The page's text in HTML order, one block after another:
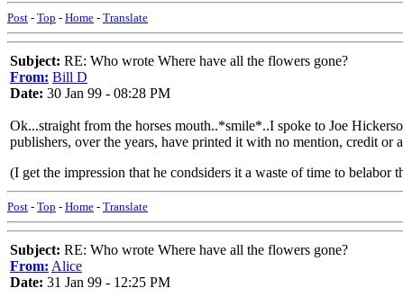
Post - Top - Home - Translate
Subject: RE: Who wrote Where have all the flowers gone?
From: Bill D
Date: 30 Jan 99 - 08:28 PM
Ok...straight from the horses mouth..*smile*..I spoke to Joe
publishers, over the years, have printed it with no mention, credit or
(I get the impression that he condsiders it a waste of time to belabor
Post - Top - Home - Translate
Subject: RE: Who wrote Where have all the flowers gone?
From: Alice
Date: 31 Jan 99 - 12:25 PM